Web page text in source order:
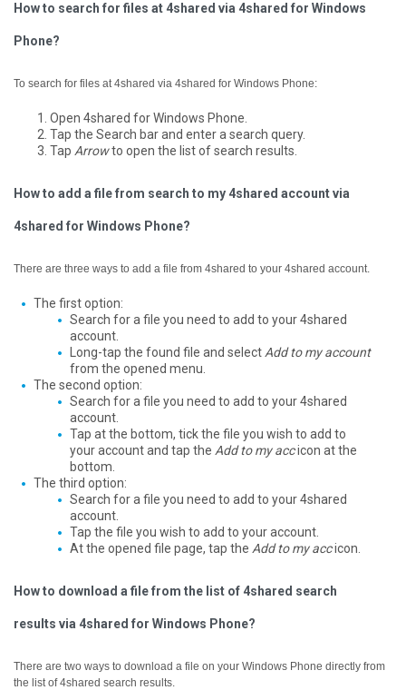
How to search for files at 4shared via 4shared for Windows
Phone?
To search for files at 4shared via 4shared for Windows Phone:
Open 4shared for Windows Phone.
Tap the Search bar and enter a search query.
Tap Arrowto open the list of search results.
How to add a file from search to my 4shared account via
4shared for Windows Phone?
There are three ways to add a file from 4shared to your 4shared account.
The first option:
Search for a file you need to add to your 4shared
account.
Long-tap the found file and select Add to my account
from the opened menu.
The second option:
Search for a file you need to add to your 4shared
account.
Tap at the bottom, tick the file you wish to add to
your account and tap the Add to my accicon at the
bottom.
The third option:
Search for a file you need to add to your 4shared
account.
Tap the file you wish to add to your account.
At the opened file page, tap the Add to my accicon.
How to download a file from the list of 4shared search
results via 4shared for Windows Phone?
There are two ways to download a file on your Windows Phone directly from
the list of 4shared search results.